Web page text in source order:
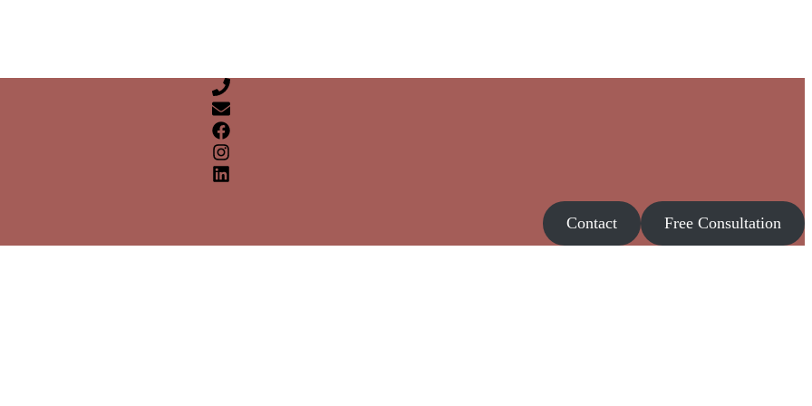
Contact Free Consultation